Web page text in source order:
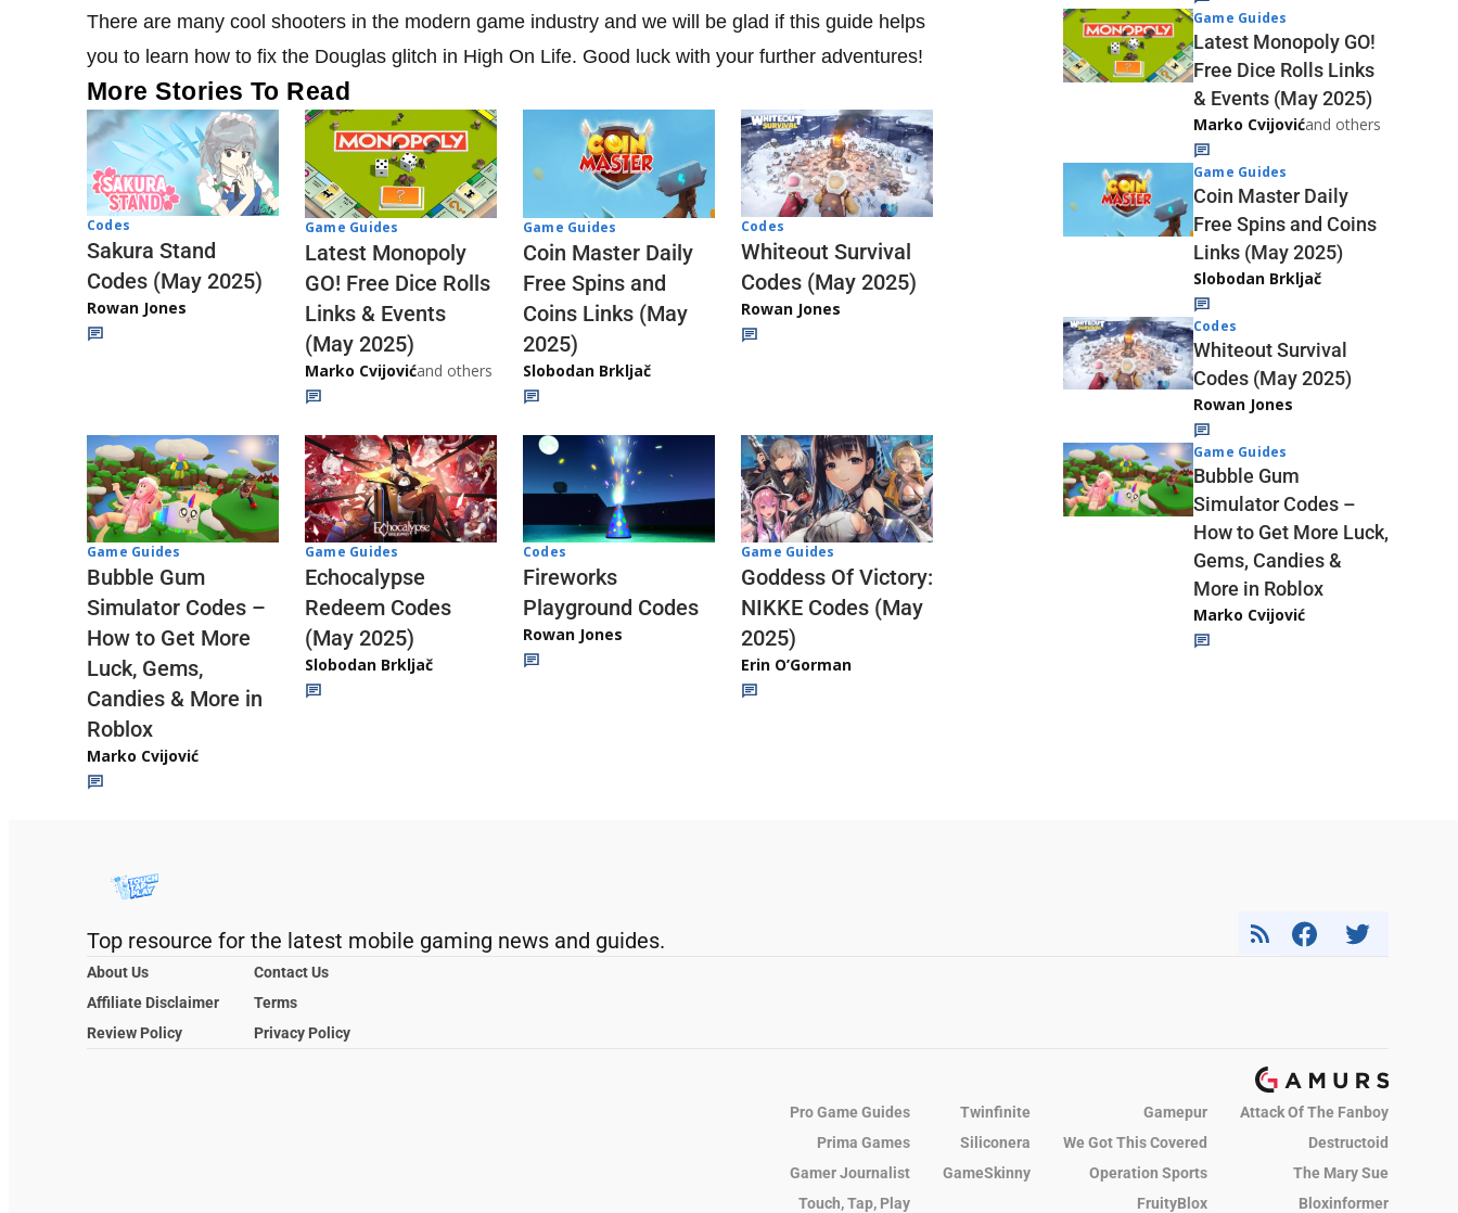
There are many cool shooters in the modern game industry and we will be glad if this guide helps
you to learn how to fix the Douglas glitch in High On Life. Good luck with your further adventures!
More Stories To Read
Codes
Sakura Stand
Codes (May 2025)
Rowan Jones
Game Guides
Latest Monopoly
GO! Free Dice Rolls
Links & Events
(May 2025)
Marko Cvijovićand others
Game Guides
Coin Master Daily
Free Spins and
Coins Links (May
2025)
Slobodan Brkljač
Codes
Whiteout Survival
Codes (May 2025)
Rowan Jones
Game Guides
Bubble Gum
Simulator Codes –
How to Get More
Luck, Gems,
Candies & More in
Roblox
Marko Cvijović
Game Guides
Echocalypse
Redeem Codes
(May 2025)
Slobodan Brkljač
Codes
Fireworks
Playground Codes
Rowan Jones
Game Guides
Goddess Of Victory:
NIKKE Codes (May
2025)
Erin O’Gorman
Game Guides
Latest Monopoly GO!
Free Dice Rolls Links
& Events (May 2025)
Marko Cvijovićand others
Game Guides
Coin Master Daily
Free Spins and Coins
Links (May 2025)
Slobodan Brkljač
Codes
Whiteout Survival
Codes (May 2025)
Rowan Jones
Game Guides
Bubble Gum
Simulator Codes –
How to Get More Luck,
Gems, Candies &
More in Roblox
Marko Cvijović
Top resource for the latest mobile gaming news and guides.
About Us
Contact Us
Affiliate Disclaimer
Terms
Review Policy
Privacy Policy
Pro Game Guides Twinfinite Gamepur
Attack Of The Fanboy
Prima Games
Siliconera We Got This Covered
Destructoid
Gamer Journalist
GameSkinny Operation Sports
The Mary Sue
Touch, Tap, Play
FruityBlox Bloxinformer